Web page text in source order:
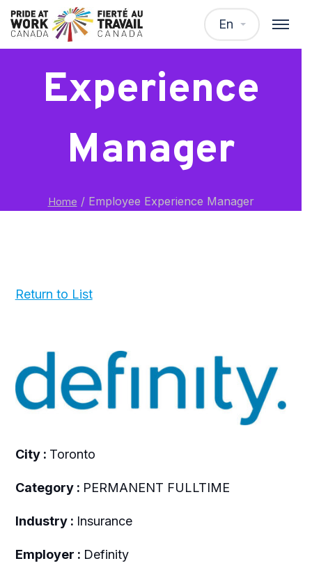
En
Employee
Experience
Manager
Home /Employee Experience Manager
Return to List
City : Toronto
Category : PERMANENT FULLTIME
Industry : Insurance
Employer : Definity